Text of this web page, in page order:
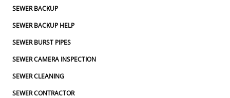
SEWER BACKUP
SEWER BACKUP HELP
SEWER BURST PIPES
SEWER CAMERA INSPECTION
SEWER CLEANING
SEWER CONTRACTOR